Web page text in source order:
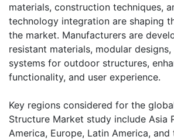
materials, construction techniques,
technology integration are shaping
the market. Manufacturers are
resistant materials, modular
systems for outdoor structures,
functionality, and user experience.
Key regions considered for the
Structure Market study include Asia
America, Europe, Latin America,